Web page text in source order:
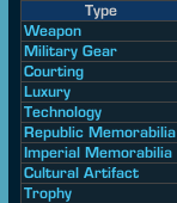
Type
Weapon
Military Gear
Courting
Luxury
Technology
Republic Memorabilia
Imperial Memorabilia
Cultural Artifact
Trophy